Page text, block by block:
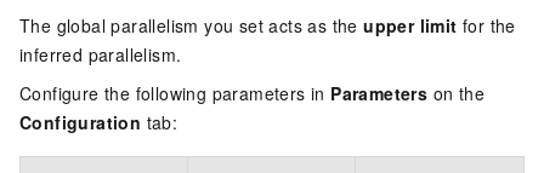
The global parallelism you set acts as theupper limit for the
inferred parallelism.
Configure the following parameters in Parameters on the
Configuration tab: